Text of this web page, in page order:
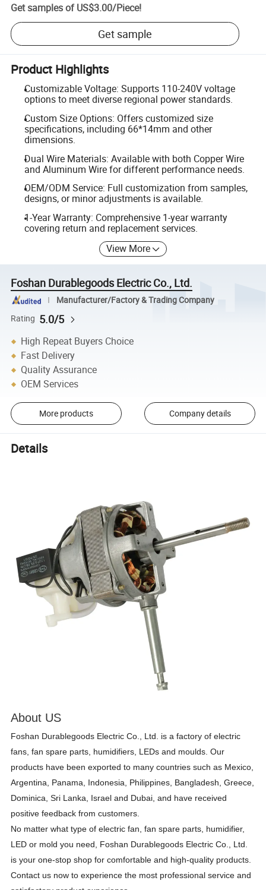
Get samples of US$3.00/Piece!
Get sample
Product Highlights
Customizable Voltage: Supports 110-240V voltage
options to meet diverse regional power standards.
Custom Size Options: Offers customized size
specifications, including 66*14mm and other
dimensions.
Dual Wire Materials: Available with both Copper Wire
and Aluminum Wire for different performance needs.
OEM/ODM Service: Full customization from samples,
designs, or minor adjustments is available.
1-Year Warranty: Comprehensive 1-year warranty
covering return and replacement services.
View More
Foshan Durablegoods Electric Co., Ltd.
Manufacturer/Factory & Trading Company
Rating 5.0/5
High Repeat Buyers Choice
Fast Delivery
Quality Assurance
OEM Services
More products Company details
Details
About US
Foshan Durablegoods Electric Co., Ltd. is a factory of electric
fans, fan spare parts, humidifiers, LEDs and moulds. Our
products have been exported to many countries such as Mexico,
Argentina, Panama, Indonesia, Philippines, Bangladesh, Greece,
Dominica, Sri Lanka, Israel and Dubai, and have received
positive feedback from customers.
No matter what type of electric fan, fan spare parts, humidifier,
LED or mold you need, Foshan Durablegoods Electric Co., Ltd.
is your one-stop shop for comfortable and high-quality products.
Contact us now to experience the most professional service and